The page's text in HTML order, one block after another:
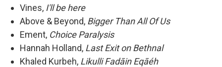
Vines, I'll be here
Above & Beyond, Bigger Than All Of Us
Ement, Choice Paralysis
Hannah Holland, Last Exit on Bethnal
Khaled Kurbeh, Likulli Fadāin Eqāéh